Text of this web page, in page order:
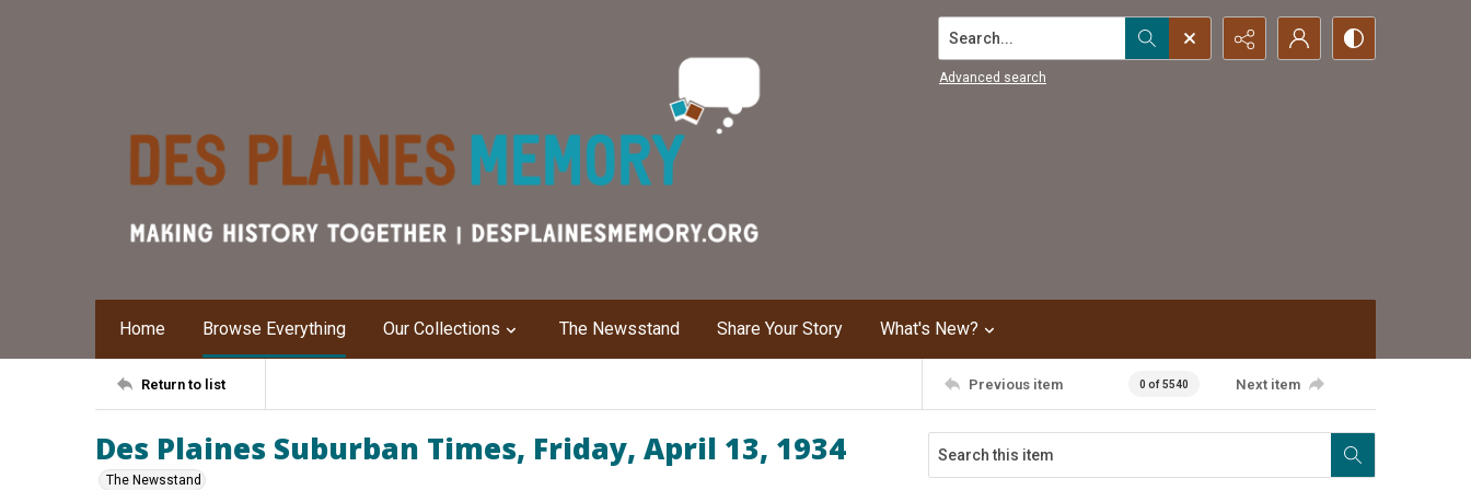
Search...
Advanced search
Home Browse Everything Our Collections The Newsstand Share Your Story What's New?
Return to list Previous item 0 of 5540 Next item
Des Plaines Suburban Times, Friday, April 13, 1934
The Newsstand